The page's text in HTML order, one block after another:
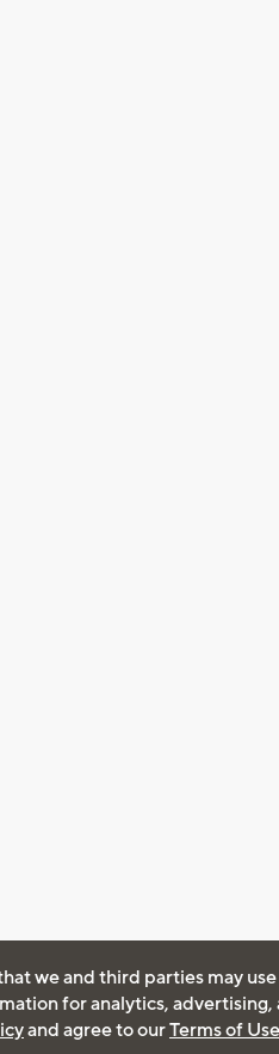
we and third parties may
for analytics, advertising,
and agree to ourTerms of Use